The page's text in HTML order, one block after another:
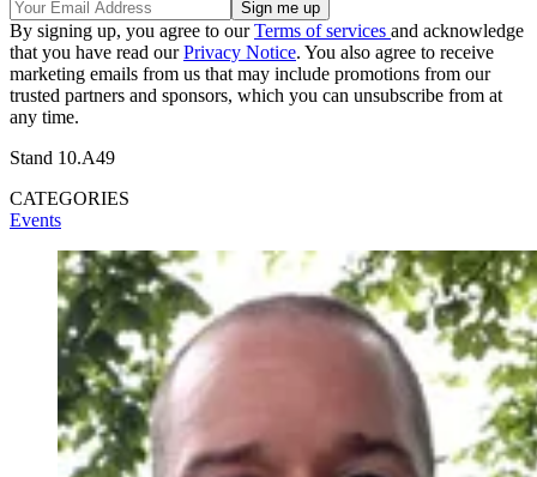
By signing up, you agree to ourTerms of services and acknowledge
that you have read ourPrivacy Notice. You also agree to receive
marketing emails from us that may include promotions from our
trusted partners and sponsors, which you can unsubscribe from at
any time.
Stand 10.A49
CATEGORIES
Events